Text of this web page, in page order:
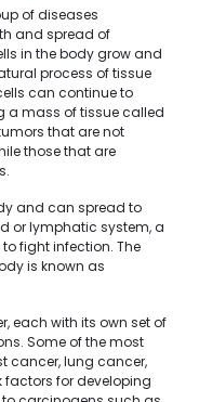
of diseases
and spread of
in the body grow and
process of tissue
can continue to
a mass of tissue called
that are not
those that are
and can spread to
or lymphatic system, a
fight infection. The
is known as
each with its own set of
Some of the most
cancer, lung cancer,
factors for developing